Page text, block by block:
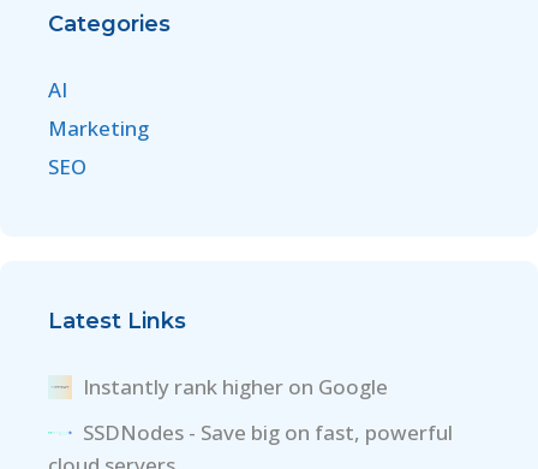
Categories
AI
Marketing
SEO
Latest Links
Instantly rank higher on Google
SSDNodes - Save big on fast, powerful